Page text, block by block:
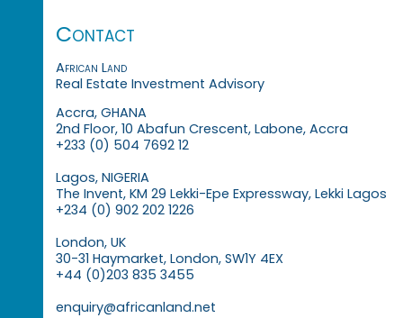
Contact
African Land
Real Estate Investment Advisory
Accra, GHANA
2nd Floor, 10 Abafun Crescent, Labone, Accra
+233 (0) 504 7692 12
Lagos, NIGERIA
The Invent, KM 29 Lekki-Epe Expressway, Lekki Lagos
+234 (0) 902 202 1226
London, UK
30-31 Haymarket, London, SW1Y 4EX
+44 (0)203 835 3455
enquiry@africanland.net